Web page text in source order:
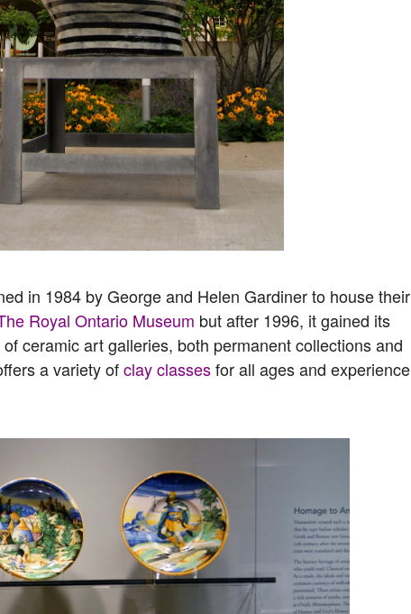
in 1984 by George and Helen Gardiner to house their
Royal Ontario Museum but after 1996, it gained its
ceramic art galleries, both permanent collections and
a variety ofclay classesfor all ages and experience